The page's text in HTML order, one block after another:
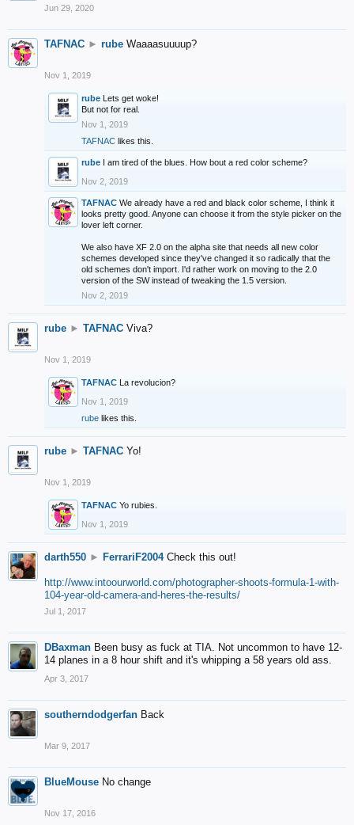
Jun 29, 2020
TAFNAC ► rube Waaaasuuuup?
Nov 1, 2019
rube Lets get woke!
But not for real.
Nov 1, 2019
TAFNAC likes this.
rube I am tired of the blues. How bout a red color scheme?
Nov 2, 2019
TAFNAC We already have a red and black color scheme, I think it
looks pretty good. Anyone can choose it from the style picker on the
lover left corner.
We also have XF 2.0 on the alpha site that needs all new color
schemes developed since they've changed it so radically that the
old schemes don't import. I'd rather work on moving to the 2.0
version of the SW instead of tweaking the 1.5 version.
Nov 2, 2019
rube ► TAFNAC Viva?
Nov 1, 2019
TAFNAC La revolucion?
Nov 1, 2019
rube likes this.
rube ► TAFNAC Yo!
Nov 1, 2019
TAFNAC Yo rubies.
Nov 1, 2019
darth550 ► FerrariF2004 Check this out!
http://www.intoourworld.com/photographer-shoots-formula-1-with-
104-year-old-camera-and-heres-the-results/
Jul 1, 2017
DBaxman Been busy as fuck at TIA. Not uncommon to have 12-
14 planes in a 8 hour shift and it's whipping a 58 years old ass.
Apr 3, 2017
southerndodgerfan Back
Mar 9, 2017
BlueMouse No change
Nov 17, 2016